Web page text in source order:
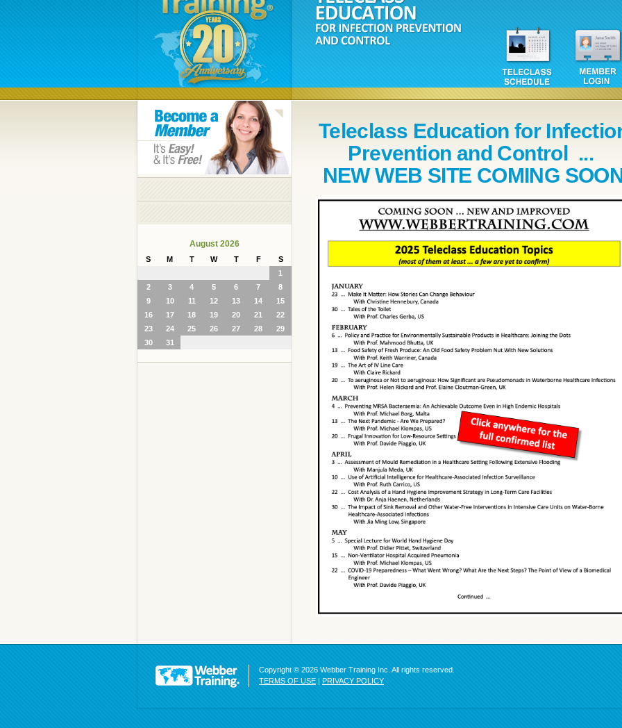
August 2026
S M T W T F
S
1
2
3 4 5 6 7
8
9
10 11 12 13 14
15
16
17 18 19 20 21
22
23
24 25 26 27 28
29
30
31
Teleclass Education for
Prevention and Control ...
NEW WEB SITE COMING
Copyright © 2026 Webber Training Inc. All rights reserved.
TERMS OF USE | PRIVACY POLICY